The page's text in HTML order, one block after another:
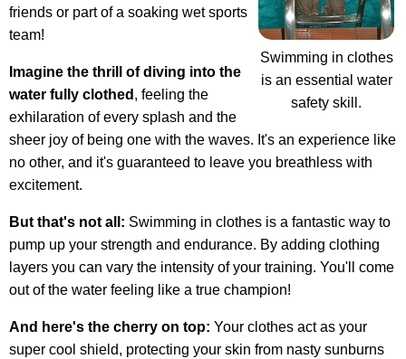
Swimming in clothes
is an essential water
safety skill.
friends or part of a soaking wet sports
team!
Imagine the thrill of diving into the
water fully clothed , feeling the
exhilaration of every splash and the
sheer joy of being one with the waves. It's an experience like
no other, and it's guaranteed to leave you breathless with
excitement.
But that's not all: Swimming in clothes is a fantastic way to
pump up your strength and endurance. By adding clothing
layers you can vary the intensity of your training. You'll come
out of the water feeling like a true champion!
And here's the cherry on top: Your clothes act as your
super cool shield, protecting your skin from nasty sunburns